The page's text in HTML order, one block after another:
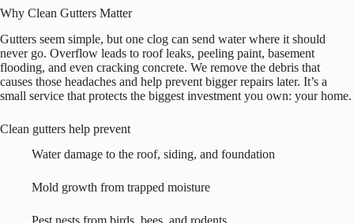
Why Clean Gutters Matter
Gutters seem simple, but one clog can send water where it should
never go. Overflow leads to roof leaks, peeling paint, basement
flooding, and even cracking concrete. We remove the debris that
causes those headaches and help prevent bigger repairs later. It’s a
small service that protects the biggest investment you own: your home.
Clean gutters help prevent
Water damage to the roof, siding, and foundation
Mold growth from trapped moisture